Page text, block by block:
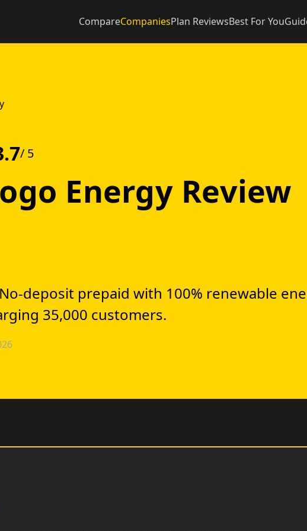
CompareCompaniesPlan ReviewsBest For You
/ 5
Energy Review
deposit prepaid with 100% renewable
35,000 customers.